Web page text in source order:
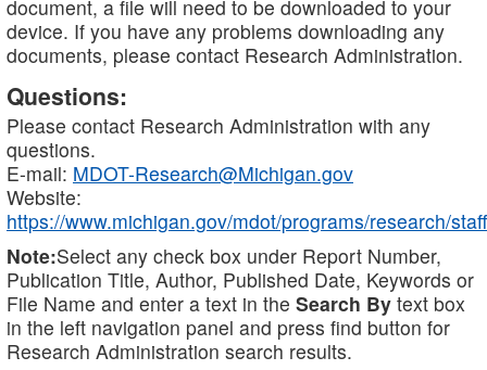
document, a file will need to be downloaded to your
device. If you have any problems downloading any
documents, please contact Research Administration.
Questions:
Please contact Research Administration with any
questions.
E-mail: MDOT-Research@Michigan.gov
Website:
https://www.michigan.gov/mdot/programs/research/staff
Note:Select any check box under Report Number,
Publication Title, Author, Published Date, Keywords or
File Name and enter a text in the Search By text box
in the left navigation panel and press find button for
Research Administration search results.